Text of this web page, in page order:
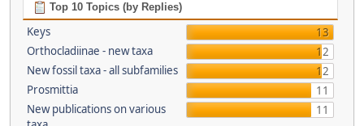
Top 10 Topics (by Replies)
Keys
13
Orthocladiinae - new taxa
12
New fossil taxa - all subfamilies
12
Prosmittia
11
New publications on various
11